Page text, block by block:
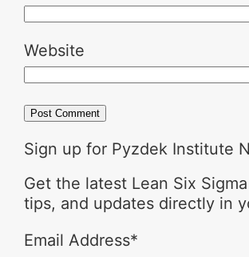
Website
Sign up for Pyzdek Institute
Get the latest Lean Six
tips, and updates directly in
Email Address*